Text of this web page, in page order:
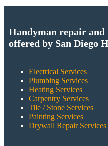
Handyman repair and
offered by San Diego
Electrical Services
Plumbing Services
Heating Services
Carpentry Services
Tile / Stone Services
Painting Services
Drywall Repair Services